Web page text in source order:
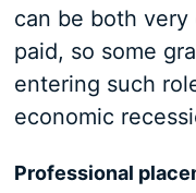
can be both
paid, so some
entering such
economic
Professional